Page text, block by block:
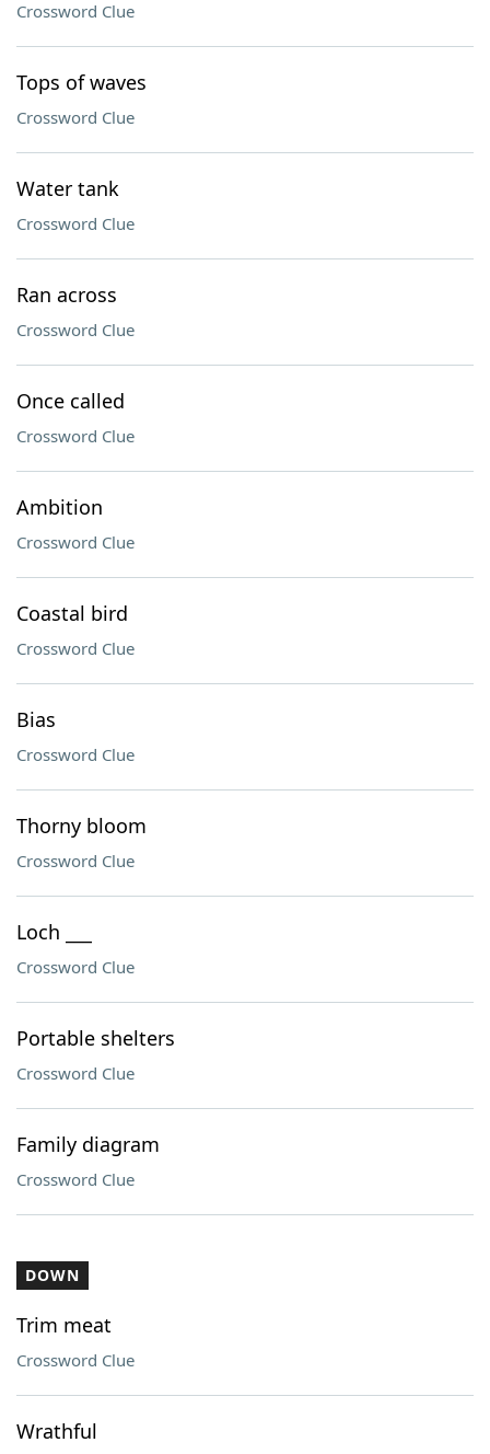
Crossword Clue
Tops of waves
Crossword Clue
Water tank
Crossword Clue
Ran across
Crossword Clue
Once called
Crossword Clue
Ambition
Crossword Clue
Coastal bird
Crossword Clue
Bias
Crossword Clue
Thorny bloom
Crossword Clue
Loch ___
Crossword Clue
Portable shelters
Crossword Clue
Family diagram
Crossword Clue
DOWN
Trim meat
Crossword Clue
Wrathful